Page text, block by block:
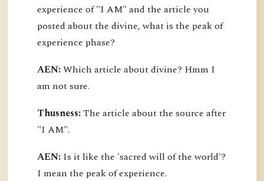
experience of "I AM" and the article you
posted about the divine, what is the peak of
experience phase?
AEN:Which article about divine? Hmm I
am not sure.
Thusness:The article about the source after
"I AM".
AEN: Is it like the 'sacred will of the world'?
I mean the peak of experience.